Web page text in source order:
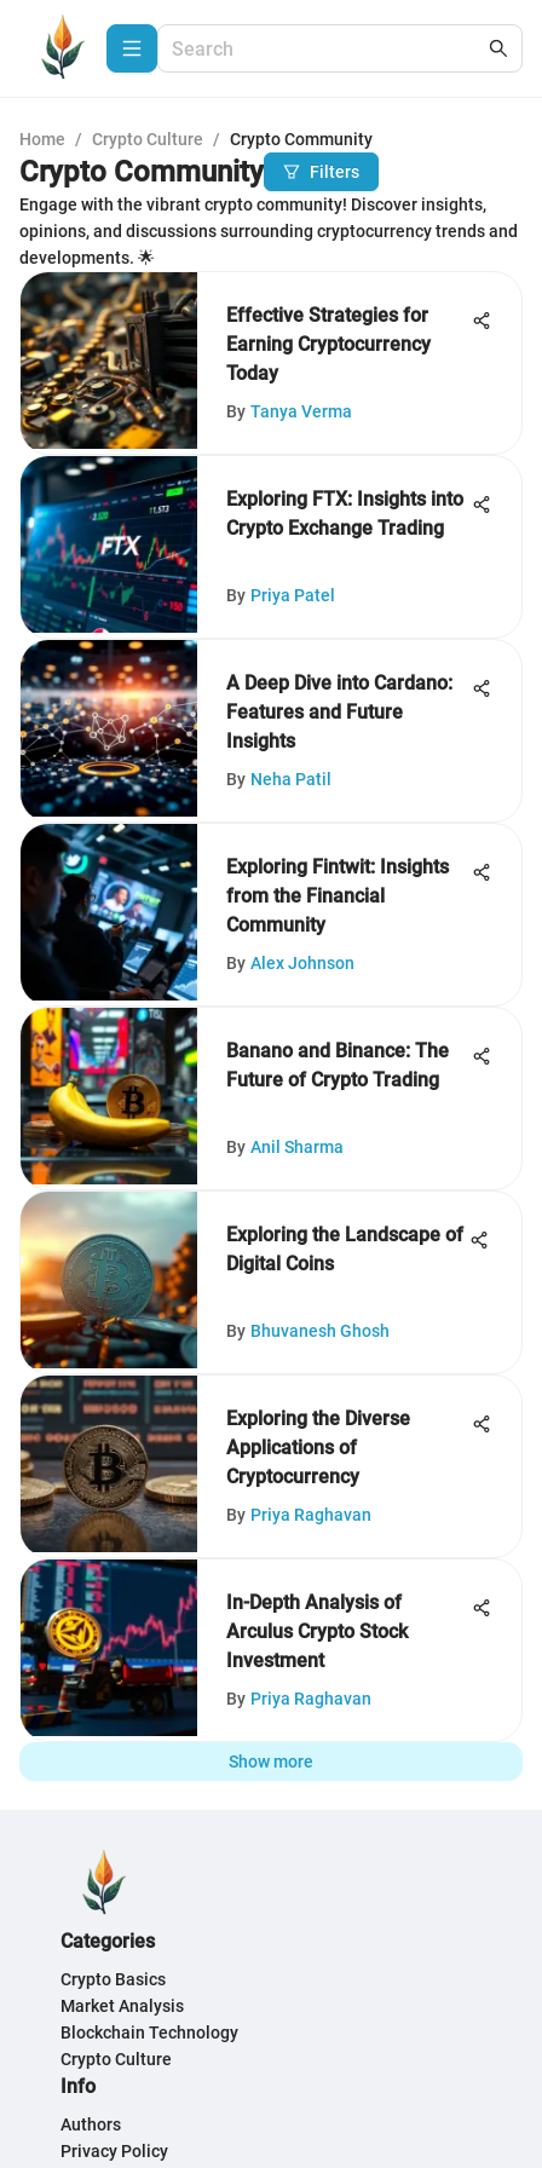
Home / Crypto Culture / Crypto Community
Crypto Community
Filters
Engage with the vibrant crypto community! Discover insights,
opinions, and discussions surrounding cryptocurrency trends and
developments. 🌟
Effective Strategies for
Earning Cryptocurrency
Today
By Tanya Verma
Exploring FTX: Insights into
Crypto Exchange Trading
By Priya Patel
A Deep Dive into Cardano:
Features and Future
Insights
By Neha Patil
Exploring Fintwit: Insights
from the Financial
Community
By Alex Johnson
Banano and Binance: The
Future of Crypto Trading
By Anil Sharma
Exploring the Landscape of
Digital Coins
By Bhuvanesh Ghosh
Exploring the Diverse
Applications of
Cryptocurrency
By Priya Raghavan
In-Depth Analysis of
Arculus Crypto Stock
Investment
By Priya Raghavan
Show more
Categories
Crypto Basics
Market Analysis
Blockchain Technology
Crypto Culture
Info
Authors
Privacy Policy